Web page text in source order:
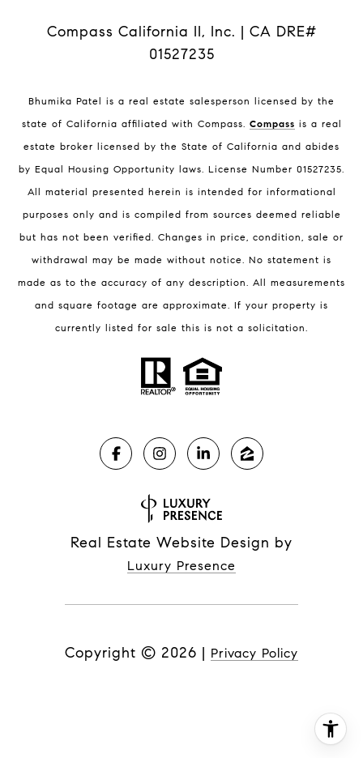
Compass California II, Inc. | CA DRE#
01527235
Bhumika Patel is a real estate salesperson licensed by the
state of California affiliated with Compass. Compass is a real
estate broker licensed by the State of California and abides
by Equal Housing Opportunity laws. License Number 01527235.
All material presented herein is intended for informational
purposes only and is compiled from sources deemed reliable
but has not been verified. Changes in price, condition, sale or
withdrawal may be made without notice. No statement is
made as to the accuracy of any description. All measurements
and square footage are approximate. If your property is
currently listed for sale this is not a solicitation.
Real Estate Website Design by
Luxury Presence
Copyright © 2026 | Privacy Policy